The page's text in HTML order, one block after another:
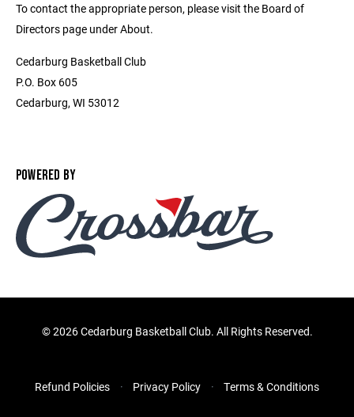
To contact the appropriate person, please visit the Board of
Directors page under About.
Cedarburg Basketball Club
P.O. Box 605
Cedarburg, WI 53012
POWERED BY
©2026 Cedarburg Basketball Club. All Rights Reserved.
Refund Policies Privacy Policy Terms & Conditions